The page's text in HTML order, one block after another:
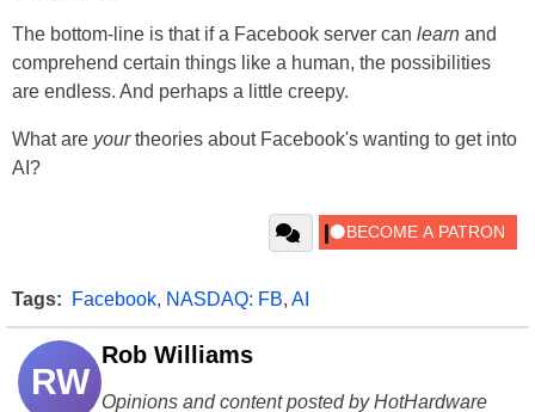
The bottom-line is that if a Facebook server can learn and
comprehend certain things like a human, the possibilities
are endless. And perhaps a little creepy.
What are yourtheories about Facebook's wanting to get into
AI?
Tags: Facebook, NASDAQ: FB, AI
RW
Rob Williams
Opinions and content posted by HotHardware